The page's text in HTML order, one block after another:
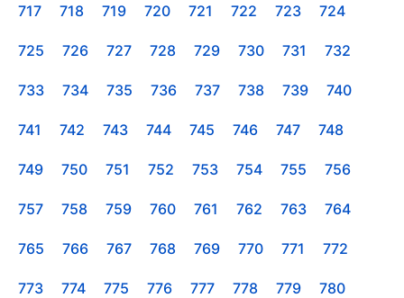
717 718 719 720 721 722 723 724
725 726 727 728 729 730 731 732
733 734 735 736 737 738 739 740
741 742 743 744 745 746 747 748
749 750 751 752 753 754 755 756
757 758 759 760 761 762 763 764
765 766 767 768 769 770 771 772
773 774 775 776 777 778 779 780